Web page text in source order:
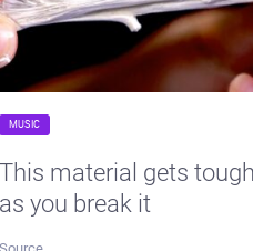
MUSIC
This material gets
as you break it